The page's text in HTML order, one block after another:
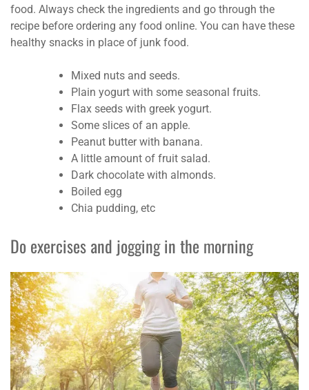
food. Always check the ingredients and go through the
recipe before ordering any food online. You can have these
healthy snacks in place of junk food.
Mixed nuts and seeds.
Plain yogurt with some seasonal fruits.
Flax seeds with greek yogurt.
Some slices of an apple.
Peanut butter with banana.
A little amount of fruit salad.
Dark chocolate with almonds.
Boiled egg
Chia pudding, etc
Do exercises and jogging in the morning